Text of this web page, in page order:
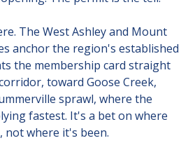
The West Ashley and Mount
anchor the region's established
the membership card straight
toward Goose Creek,
sprawl, where the
fastest. It's a bet on where
not where it's been.